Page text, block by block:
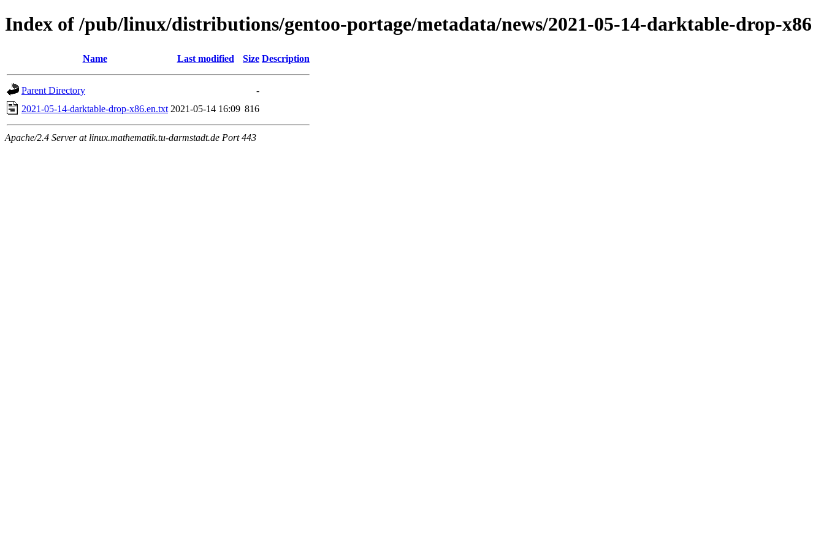
Index of /pub/linux/distributions/gentoo-portage/metadata/news/2021-05-14-darktable-drop-x86
Name Last modified Size Description
Parent Directory
-
2021-05-14-darktable-drop-x86.en.txt 2021-05-14 16:09 816
Apache/2.4 Server at linux.mathematik.tu-darmstadt.de Port 443